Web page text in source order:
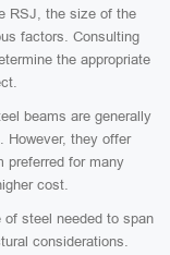
RSJ, the size of the
factors. Consulting
the appropriate
beams are generally
However, they offer
preferred for many
cost.
of steel needed to span
considerations.